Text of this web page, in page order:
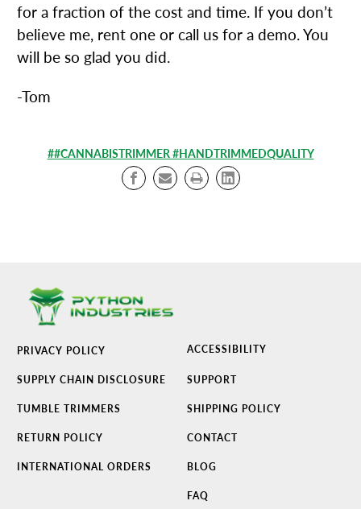
for a fraction of the cost and time. If you don’t
believe me, rent one or call us for a demo. You
will be so glad you did.
-Tom
##CANNABISTRIMMER #HANDTRIMMEDQUALITY
PRIVACY POLICY ACCESSIBILITY
SUPPLY CHAIN DISCLOSURE SUPPORT
TUMBLE TRIMMERS SHIPPING POLICY
RETURN POLICY CONTACT
INTERNATIONAL ORDERS BLOG
FAQ